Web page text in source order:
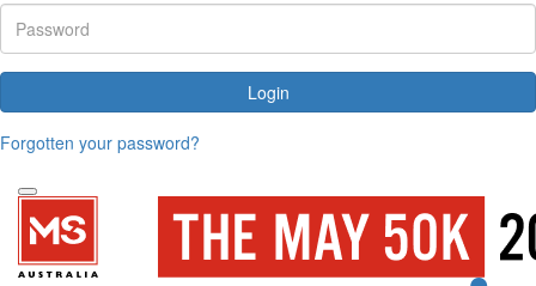
Login
Forgotten your password?